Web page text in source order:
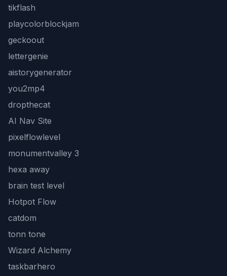
tikflash
playcolorblockjam
geckoout
lettergenie
aistorygenerator
you2mp4
dropthecat
AI Nav Site
pixelflowlevel
monumentvalley 3
hexa away
brain test level
Hotpot Flow
catdom
tonn tone
Wizard Alchemy
taskbarhero